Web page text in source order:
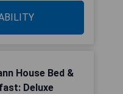
House Bed &
Deluxe